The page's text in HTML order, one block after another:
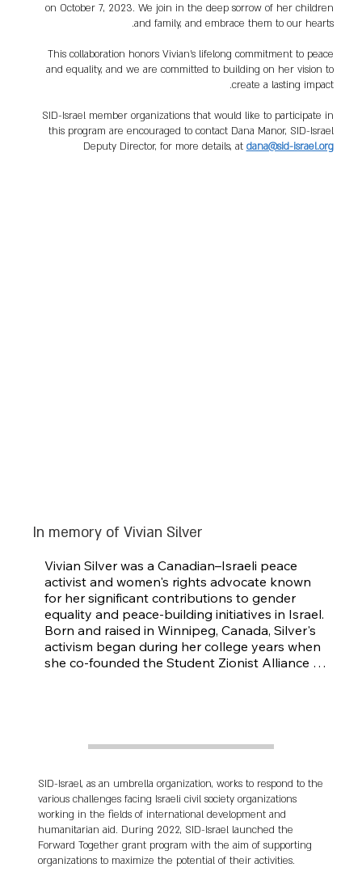
on October 7, 2023. We join in the deep sorrow of her children
and family, and embrace them to our hearts.
This collaboration honors Vivian’s lifelong commitment to peace
and equality, and we are committed to building on her vision to
create a lasting impact.
SID-Israel member organizations that would like to participate in
this program are encouraged to contact Dana Manor, SID-Israel
Deputy Director, for more details, at dana@sid-israel.org
In memory of Vivian Silver
Vivian Silver was a Canadian–Israeli peace
activist and women's rights advocate known
for her significant contributions to gender
equality and peace-building initiatives in Israel.
Born and raised in Winnipeg, Canada, Silver's
activism began during her college years when
she co-founded the Student Zionist Alliance
involved in various social justice causes. She
Movement's Department to Advance Gender
Equality in 1981. Silver's commitment to gender
equality extended to her work in the Knesset
and organizations like the New Israel Fund and
Shatil.
SID-Israel, as an umbrella organization, works to respond to the
various challenges facing Israeli civil society organizations
working in the fields of international development and
humanitarian aid. During 2022, SID-Israel launched the
Forward Together grant program with the aim of supporting
organizations to maximize the potential of their activities.